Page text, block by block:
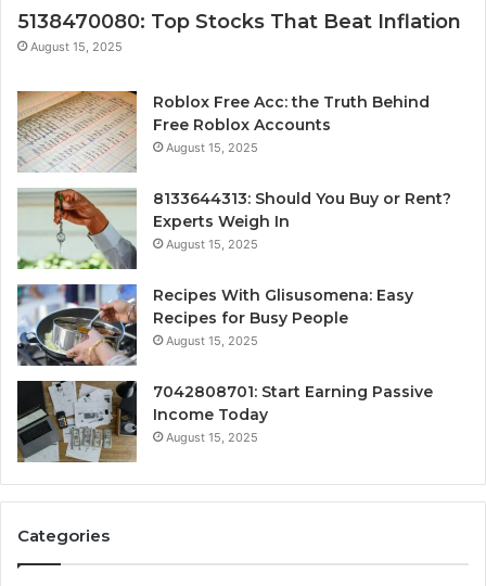
5138470080: Top Stocks That Beat Inflation
August 15, 2025
Roblox Free Acc: the Truth Behind
Free Roblox Accounts
August 15, 2025
8133644313: Should You Buy or Rent?
Experts Weigh In
August 15, 2025
Recipes With Glisusomena: Easy
Recipes for Busy People
August 15, 2025
7042808701: Start Earning Passive
Income Today
August 15, 2025
Categories